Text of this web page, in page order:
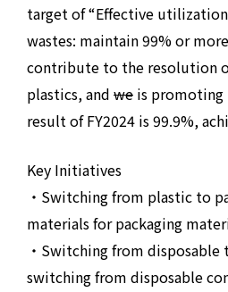
target of “Effective
wastes: maintain 99% or
contribute to the resolution
plastics, and we is
result of FY2024 is 99.9%,
Key Initiatives
・Switching from plastic to
materials for packaging
・Switching from disposable
switching from disposable